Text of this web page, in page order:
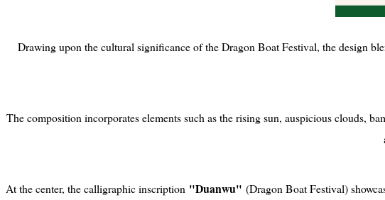
Drawing upon the cultural significance of the Dragon Boat Festival, the design
The composition incorporates elements such as the rising sun, auspicious clouds,
At the center, the calligraphic inscription "Duanwu" (Dragon Boat Festival)